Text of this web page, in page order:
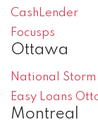
CashLender
Focusps
Ottawa
National Storm
Easy Loans
Montreal